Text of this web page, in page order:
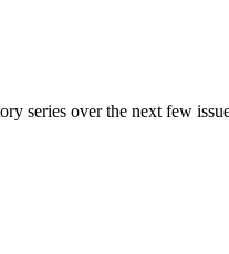
series over the next few